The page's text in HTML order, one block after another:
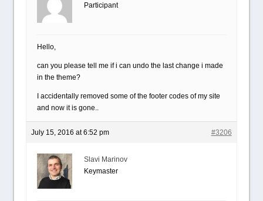
Participant
Hello,
can you please tell me if i can undo the last change i made
in the theme?
I accidentally removed some of the footer codes of my site
and now it is gone..
July 15, 2016 at 6:52 pm #3206
Slavi Marinov
Keymaster